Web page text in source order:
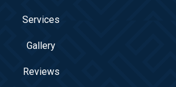
Services
Gallery
Reviews